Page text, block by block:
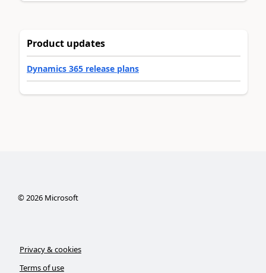
Product updates
Dynamics 365 release plans
©2026Microsoft
Privacy & cookies
Terms of use